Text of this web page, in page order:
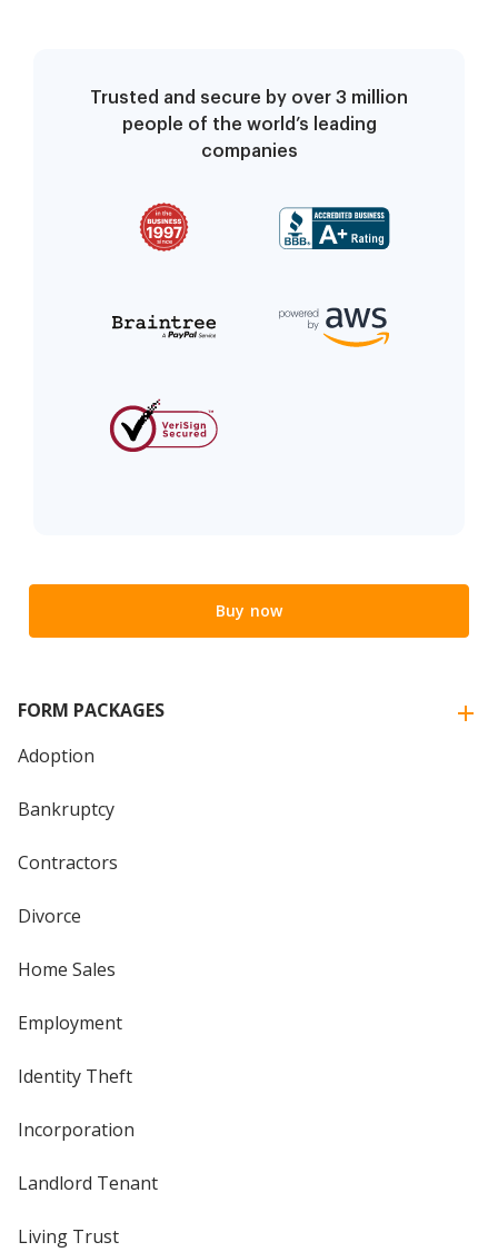
Trusted and secure by over 3 million
people of the world’s leading
companies
Buy now
FORM PACKAGES
Adoption
Bankruptcy
Contractors
Divorce
Home Sales
Employment
Identity Theft
Incorporation
Landlord Tenant
Living Trust